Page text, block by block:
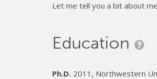
Let me tell you a bit about
Education
Ph.D. 2011, Northwestern